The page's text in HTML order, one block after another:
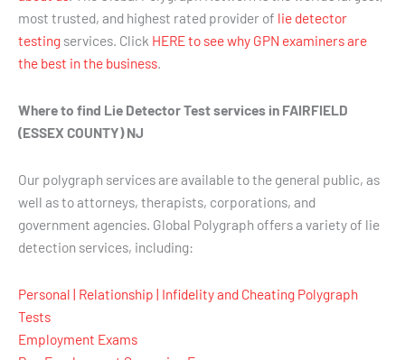
most trusted, and highest rated provider of lie detector
testing services. Click HERE to see why GPN examiners are
the best in the business.
Where to find Lie Detector Test services in FAIRFIELD
(ESSEX COUNTY) NJ
Our polygraph services are available to the general public, as
well as to attorneys, therapists, corporations, and
government agencies. Global Polygraph offers a variety of lie
detection services, including:
Personal | Relationship | Infidelity and Cheating Polygraph
Tests
Employment Exams